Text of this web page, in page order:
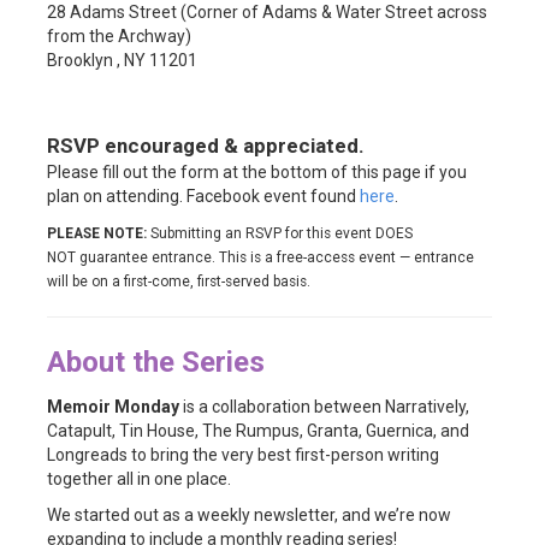
28 Adams Street (Corner of Adams & Water Street across
from the Archway)
Brooklyn , NY 11201
RSVP encouraged & appreciated.
Please fill out the form at the bottom of this page if you
plan on attending. Facebook event found here
PLEASE NOTE: Submitting an RSVP for this event DOES
NOT guarantee entrance. This is a free-access event — entrance
will be on a first-come, first-served basis.
About the Series
Memoir Mondayis a collaboration between Narratively,
Catapult, Tin House, The Rumpus, Granta, Guernica, and
Longreads to bring the very best first-person writing
together all in one place.
We started out as a weekly newsletter, and we’re now
expanding to include a monthly reading series!